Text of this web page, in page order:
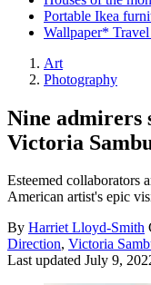
Portable Ikea
Wallpaper*
Art
Photography
Nine admirers
Victoria
Esteemed collaborators
American artist's epic
By Harriet Lloyd-Smith
Direction, Victoria
Last updated July 9,